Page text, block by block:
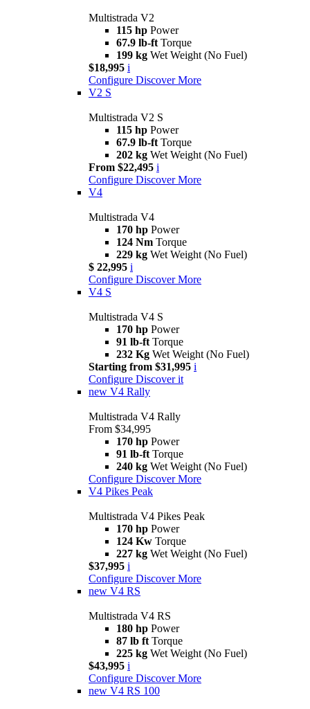
Multistrada V2
115 hp Power
67.9 lb-ft Torque
199 kg Wet Weight (No Fuel)
$18,995 i
Configure Discover More
V2 S
Multistrada V2 S
115 hp Power
67.9 lb-ft Torque
202 kg Wet Weight (No Fuel)
From $22,495 i
Configure Discover More
V4
Multistrada V4
170 hp Power
124 Nm Torque
229 kg Wet Weight (No Fuel)
$ 22,995 i
Configure Discover More
V4 S
Multistrada V4 S
170 hp Power
91 lb-ft Torque
232 Kg Wet Weight (No Fuel)
Starting from $31,995 i
Configure Discover it
new V4 Rally
Multistrada V4 Rally
From $34,995
170 hp Power
91 lb-ft Torque
240 kg Wet Weight (No Fuel)
Configure Discover More
V4 Pikes Peak
Multistrada V4 Pikes Peak
170 hp Power
124 Kw Torque
227 kg Wet Weight (No Fuel)
$37,995 i
Configure Discover More
new V4 RS
Multistrada V4 RS
180 hp Power
87 lb ft Torque
225 kg Wet Weight (No Fuel)
$43,995 i
Configure Discover More
new V4 RS 100